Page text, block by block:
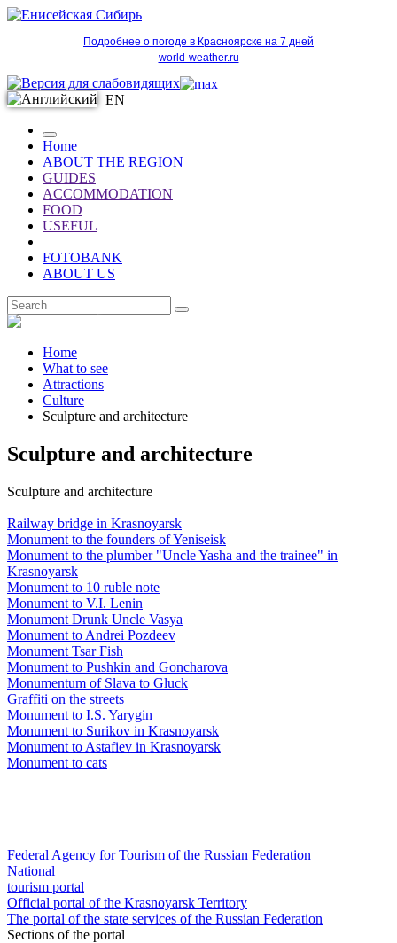
Подробнее о погоде в Красноярске на 7 дней
world-weather.ru
EN
Home
ABOUT THE REGION
GUIDES
ACCOMMODATION
FOOD
USEFUL
FOTOBANK
ABOUT US
Home
What to see
Attractions
Culture
Sculpture and architecture
Sculpture and architecture
Sculpture and architecture
Railway bridge in Krasnoyarsk
Monument to the founders of Yeniseisk
Monument to the plumber "Uncle Yasha and the trainee" in
Krasnoyarsk
Monument to 10 ruble note
Monument to V.I. Lenin
Monument Drunk Uncle Vasya
Monument to Andrei Pozdeev
Monument Tsar Fish
Monument to Pushkin and Goncharova
Monumentum of Slava to Gluck
Graffiti on the streets
Monument to I.S. Yarygin
Monument to Surikov in Krasnoyarsk
Monument to Astafiev in Krasnoyarsk
Monument to cats
Federal Agency for Tourism of the Russian Federation
National
tourism portal
Official portal of the Krasnoyarsk Territory
The portal of the state services of the Russian Federation
Sections of the portal